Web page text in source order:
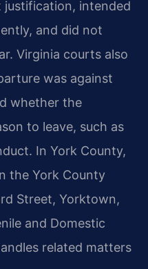
justification, intended
and did not
Virginia courts also
was against
whether the
to leave, such as
In York County,
the York County
Street, Yorktown,
and Domestic
related matters